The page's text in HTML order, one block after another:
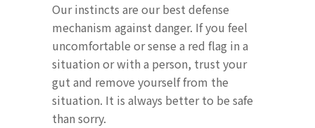
Our instincts are our best defense
mechanism against danger. If you feel
uncomfortable or sense a red flag in a
situation or with a person, trust your
gut and remove yourself from the
situation. It is always better to be safe
than sorry.